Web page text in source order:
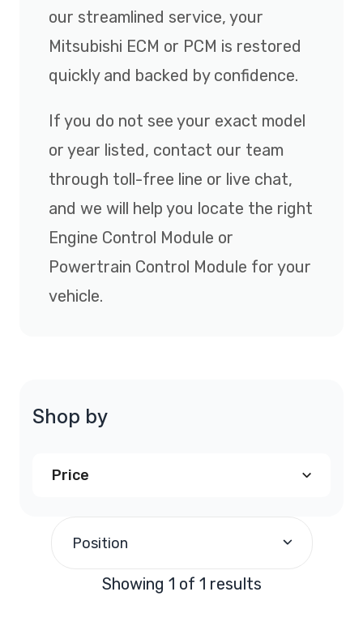
our streamlined service, your
Mitsubishi ECM or PCM is restored
quickly and backed by confidence.
If you do not see your exact model
or year listed, contact our team
through toll-free line or live chat,
and we will help you locate the right
Engine Control Module or
Powertrain Control Module for your
vehicle.
Shop by
Price
Position
Showing 1 of 1 results